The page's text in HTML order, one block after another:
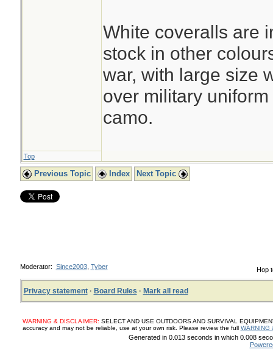
White coveralls are
stock in other
war, with large size
over military
camo.
Top
Previous Topic Index Next Topic
Hop
Moderator: Since2003, Tyber
Privacy statement· Board Rules · Mark all read
WARNING & DISCLAIMER: SELECT AND USE OUTDOORS AND SURVIVAL
accuracy and may not be reliable, use at your own risk. Please review the full WARNING
Generated in 0.013 seconds in which 0.008